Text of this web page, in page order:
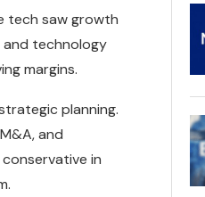
tech saw growth
and technology
margins.
planning.
and
in